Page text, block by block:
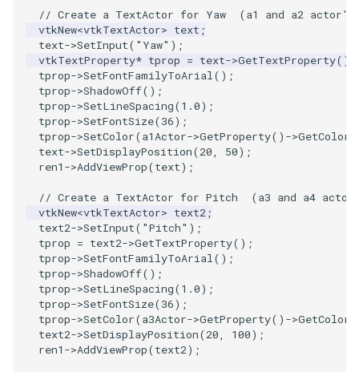
// Create a TextActor for Yaw  (a1 and a2
vtkNew<vtkTextActor> text ;
text->SetInput( "Yaw" );
vtkTextProperty* tprop = text->GetTextProperty();
tprop->SetFontFamilyToArial();
tprop->ShadowOff();
tprop->SetLineSpacing(1.0);
tprop->SetFontSize(36);
tprop->SetColor(a1Actor->GetProperty() ->GetColor
text->SetDisplayPosition(20, 50);
ren1 ->AddViewProp(text);
// Create a TextActor for Pitch  (a3 and a4
vtkNew<vtkTextActor> text2;
text2->SetInput( "Pitch" );
tprop = text2->GetTextProperty();
tprop->SetFontFamilyToArial();
tprop->ShadowOff();
tprop->SetLineSpacing(1.0);
tprop->SetFontSize(36);
tprop->SetColor(a3Actor->GetProperty() ->GetColor
text2->SetDisplayPosition(20, 100);
ren1 ->AddViewProp(text2);